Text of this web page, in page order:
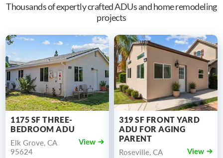
Thousands of expertly crafted ADUs and home remodeling
projects
1175 SF THREE-
BEDROOM ADU
Elk Grove, CA
95624
View
319 SF FRONT YARD
ADU FOR AGING
PARENT
Roseville, CA
View